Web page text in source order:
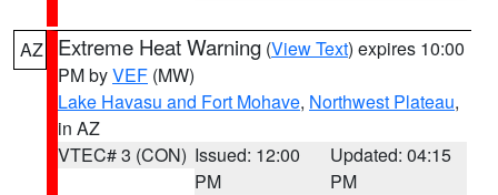
AZ Extreme Heat Warning (View Text) expires 10:00
PM byVEF (MW)
Lake Havasu and Fort Mohave, Northwest Plateau,
in AZ
VTEC# 3 (CON) Issued: 12:00
PM
Updated: 04:15
PM